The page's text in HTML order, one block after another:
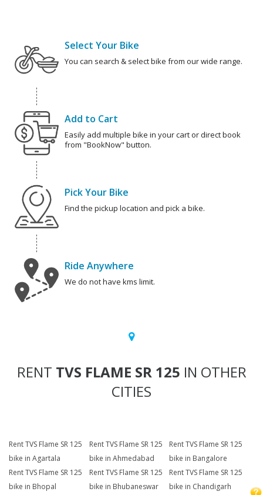
Select Your Bike
You can search & select bike from our wide range.
Add to Cart
Easily add multiple bike in your cart or direct book
from "BookNow" button.
Pick Your Bike
Find the pickup location and pick a bike.
Ride Anywhere
We do not have kms limit.
RENT TVS FLAME SR 125 IN OTHER
CITIES
Rent TVS Flame SR 125
bike in Agartala
Rent TVS Flame SR 125
bike in Ahmedabad
Rent TVS Flame SR 125
bike in Bangalore
Rent TVS Flame SR 125
bike in Bhopal
Rent TVS Flame SR 125
bike in Bhubaneswar
Rent TVS Flame SR 125
bike in Chandigarh